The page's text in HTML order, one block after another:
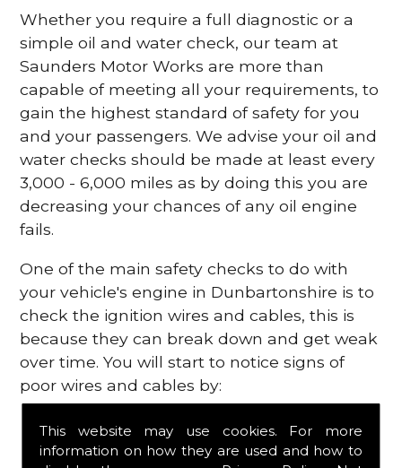
This website may use cookies. For more
information on how they are used and how to
Whether you require a full diagnostic or a
simple oil and water check, our team at
Saunders Motor Works are more than
capable of meeting all your requirements, to
gain the highest standard of safety for you
and your passengers. We advise your oil and
water checks should be made at least every
3,000 - 6,000 miles as by doing this you are
decreasing your chances of any oil engine
fails.
One of the main safety checks to do with
your vehicle's engine in Dunbartonshire is to
check the ignition wires and cables, this is
because they can break down and get weak
over time. You will start to notice signs of
poor wires and cables by:
Poor mileage of your gas
Misfiring from your engine